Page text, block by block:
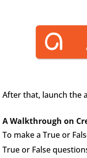
After that, launch the
A Walkthrough on
To make a True or
True or False